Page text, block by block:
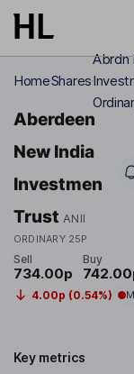
Skip to main
HomeShares
Abrdn
Aberdeen
New India
Investmen
Trust ANII
ORDINARY 25P
Sell
734.00p
Buy
4.00p (0.54%)
Key metrics